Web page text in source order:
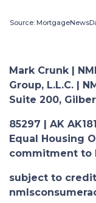
Source:
Mark Crunk |
Group, L.L.C. |
Suite 200,
85297 | AK
Equal Housing
commitment to
subject to